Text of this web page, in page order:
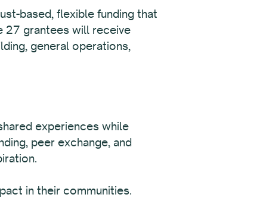
based, flexible funding that
27 grantees will receive
general operations,
experiences while
peer exchange, and
in their communities.